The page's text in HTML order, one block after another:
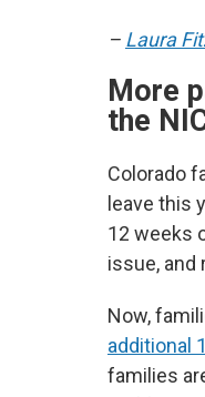
– Laura
More
the
Colorado
leave this
12 weeks
issue, and
Now,
additional
families